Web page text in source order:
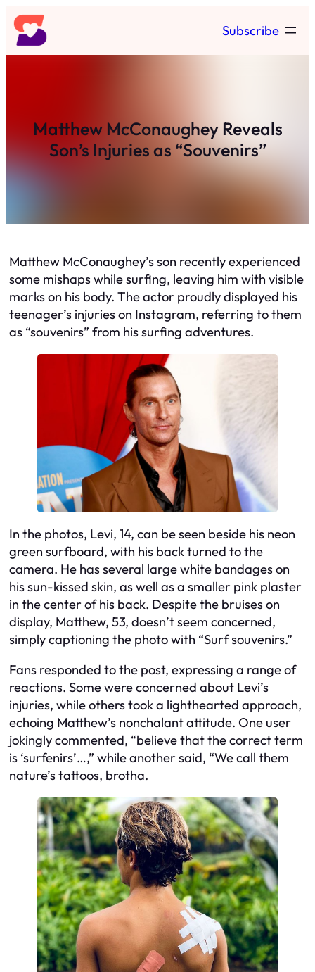
Skip
to
content
Subscribe
Matthew McConaughey Reveals
Son’s Injuries as “Souvenirs”
Matthew McConaughey’s son recently experienced
some mishaps while surfing, leaving him with visible
marks on his body. The actor proudly displayed his
teenager’s injuries on Instagram, referring to them
as “souvenirs” from his surfing adventures.
In the photos, Levi, 14, can be seen beside his neon
green surfboard, with his back turned to the
camera. He has several large white bandages on
his sun-kissed skin, as well as a smaller pink plaster
in the center of his back. Despite the bruises on
display, Matthew, 53, doesn’t seem concerned,
simply captioning the photo with “Surf souvenirs.”
Fans responded to the post, expressing a range of
reactions. Some were concerned about Levi’s
injuries, while others took a lighthearted approach,
echoing Matthew’s nonchalant attitude. One user
jokingly commented, “believe that the correct term
is ‘surfenirs’…,” while another said, “We call them
nature’s tattoos, brotha.